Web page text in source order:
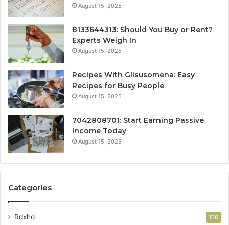
August 15, 2025
8133644313: Should You Buy or Rent?
Experts Weigh In
August 15, 2025
Recipes With Glisusomena: Easy
Recipes for Busy People
August 15, 2025
7042808701: Start Earning Passive
Income Today
August 15, 2025
Categories
Rdxhd 130